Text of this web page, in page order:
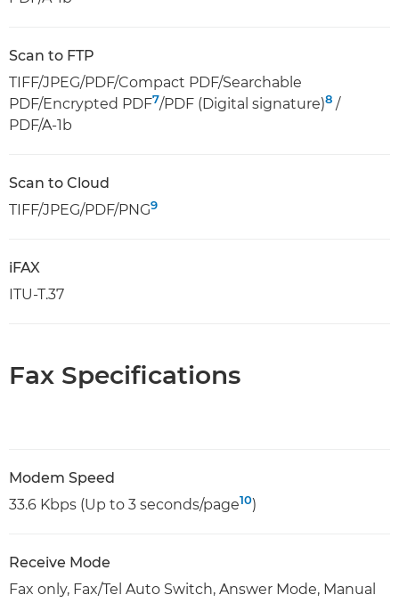
Scan to FTP
TIFF/JPEG/PDF/Compact PDF/Searchable
PDF/Encrypted PDF7/PDF (Digital signature)8 /
PDF/A-1b
Scan to Cloud
TIFF/JPEG/PDF/PNG9
iFAX
ITU-T.37
Fax Specifications
Modem Speed
33.6 Kbps (Up to 3 seconds/page10)
Receive Mode
Fax only, Fax/Tel Auto Switch, Answer Mode, Manual